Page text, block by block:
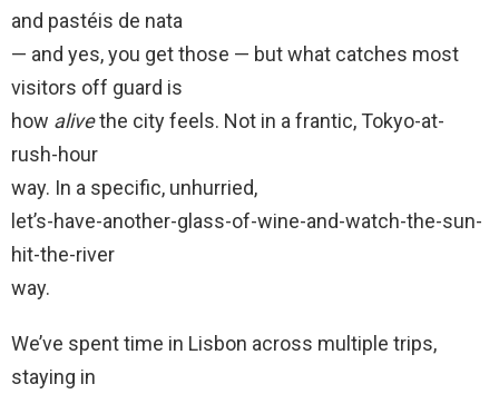
and pastéis de nata
— and yes, you get those — but what catches most
visitors off guard is
how alivethe city feels. Not in a frantic, Tokyo-at-
rush-hour
way. In a specific, unhurried,
let’s-have-another-glass-of-wine-and-watch-the-sun-
hit-the-river
way.
We’ve spent time in Lisbon across multiple trips,
staying in